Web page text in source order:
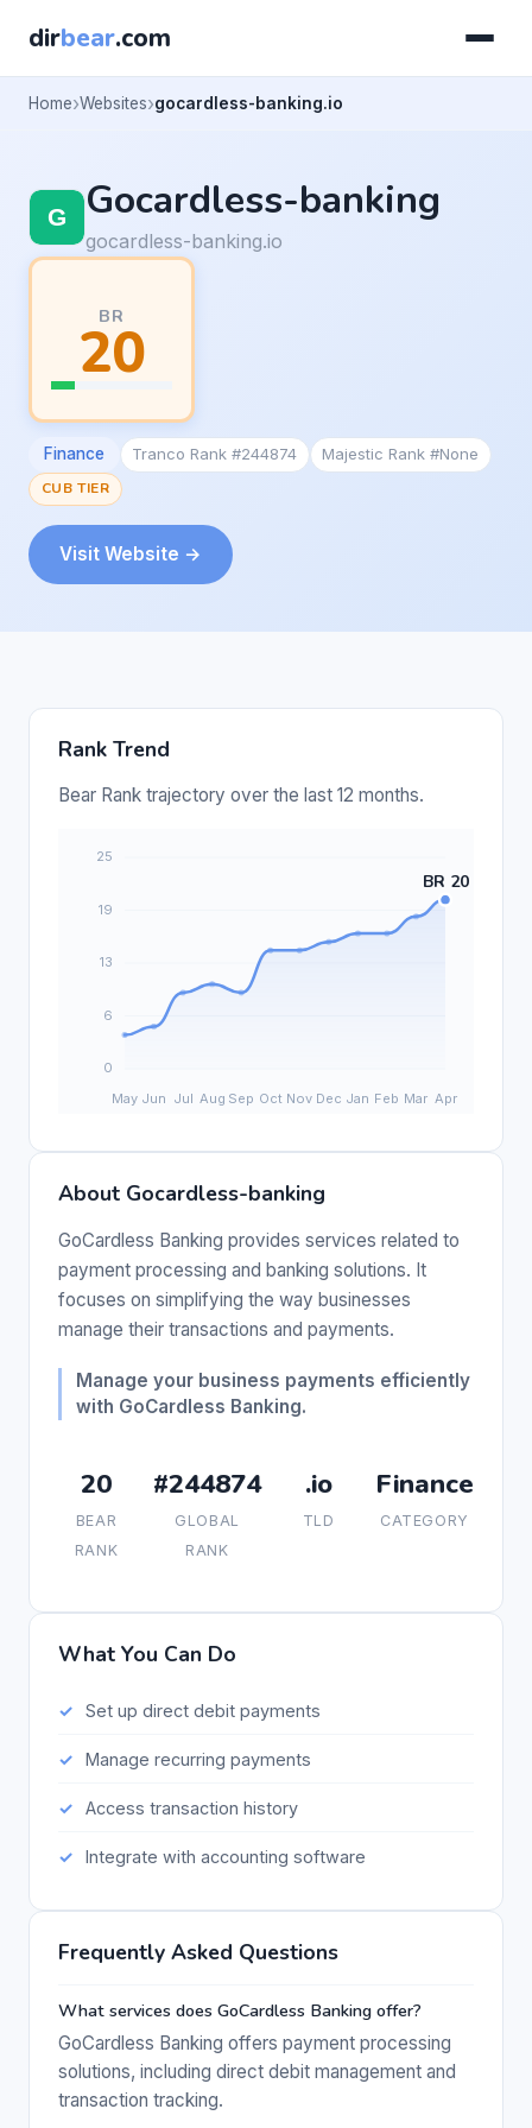
dirbear.com
Home Websites gocardless-banking.io
Gocardless-banking
gocardless-banking.io
BR
20
Finance Tranco Rank #244874
Majestic Rank #None
CUB TIER
Visit Website →
Rank Trend
Bear Rank trajectory over the last 12 months.
About Gocardless-banking
GoCardless Banking provides services related to
payment processing and banking solutions. It
focuses on simplifying the way businesses
manage their transactions and payments.
Manage your business payments efficiently
with GoCardless Banking.
20
BEAR
RANK
#244874
GLOBAL
RANK
.io
TLD
Finance
CATEGORY
What You Can Do
Set up direct debit payments
Manage recurring payments
Access transaction history
Integrate with accounting software
Frequently Asked Questions
What services does GoCardless Banking offer?
GoCardless Banking offers payment processing
solutions, including direct debit management and
transaction tracking.